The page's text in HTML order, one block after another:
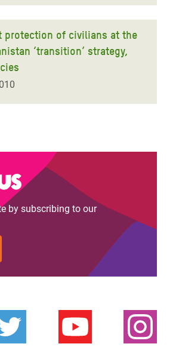
protection of civilians at the
‘transition’ strategy,
by subscribing to our